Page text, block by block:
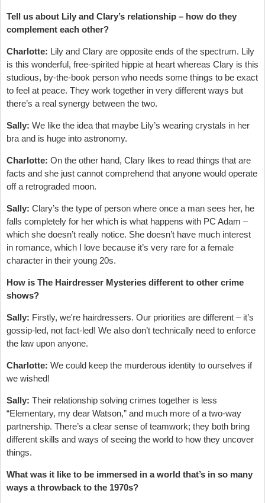
Tell us about Lily and Clary’s relationship – how do they
complement each other?
Charlotte: Lily and Clary are opposite ends of the spectrum. Lily
is this wonderful, free-spirited hippie at heart whereas Clary is this
studious, by-the-book person who needs some things to be exact
to feel at peace. They work together in very different ways but
there’s a real synergy between the two.
Sally: We like the idea that maybe Lily’s wearing crystals in her
bra and is huge into astronomy.
Charlotte: On the other hand, Clary likes to read things that are
facts and she just cannot comprehend that anyone would operate
off a retrograded moon.
Sally: Clary’s the type of person where once a man sees her, he
falls completely for her which is what happens with PC Adam –
which she doesn’t really notice. She doesn’t have much interest
in romance, which I love because it’s very rare for a female
character in their young 20s.
How is The Hairdresser Mysteries different to other crime
shows?
Sally: Firstly, we're hairdressers. Our priorities are different – it’s
gossip-led, not fact-led! We also don’t technically need to enforce
the law upon anyone.
Charlotte: We could keep the murderous identity to ourselves if
we wished!
Sally: Their relationship solving crimes together is less
“Elementary, my dear Watson,” and much more of a two-way
partnership. There’s a clear sense of teamwork; they both bring
different skills and ways of seeing the world to how they uncover
things.
What was it like to be immersed in a world that’s in so many
ways a throwback to the 1970s?